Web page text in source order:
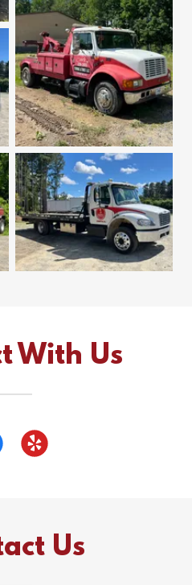
With Us
Us